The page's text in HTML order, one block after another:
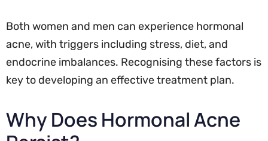
Both women and men can experience hormonal
acne, with triggers including stress, diet, and
endocrine imbalances. Recognising these factors is
key to developing an effective treatment plan.
Why Does Hormonal Acne